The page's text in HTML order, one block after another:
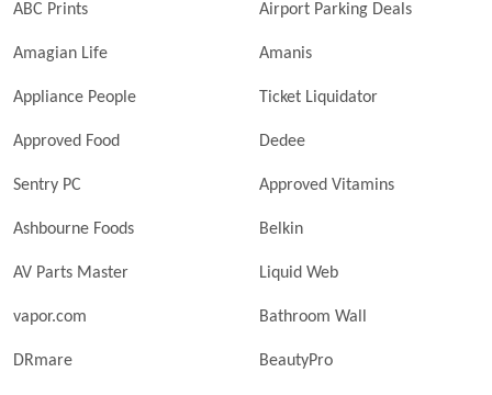
ABC Prints Airport Parking Deals
Amagian Life Amanis
Appliance People Ticket Liquidator
Approved Food Dedee
Sentry PC Approved Vitamins
Ashbourne Foods Belkin
AV Parts Master Liquid Web
vapor.com Bathroom Wall
DRmare BeautyPro